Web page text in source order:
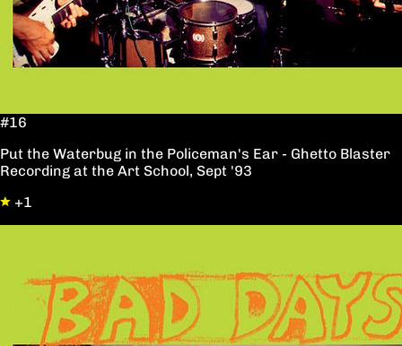
#16
Put the Waterbug in the Policeman's Ear - Ghetto Blaster
Recording at the Art School, Sept '93
+1